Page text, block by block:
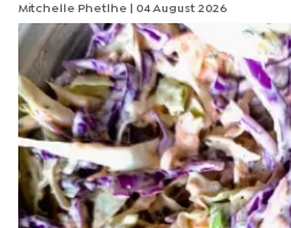
Mitchelle Phetlhe | 04 August 2026